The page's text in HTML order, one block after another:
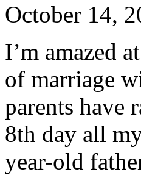
October 14,
I’m amazed
of marriage
parents have
8th day all
year-old